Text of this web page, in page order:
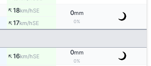
↑18km/hSE 0mm
0%
↑17km/hSE
↑16km/hSE
0mm
0%